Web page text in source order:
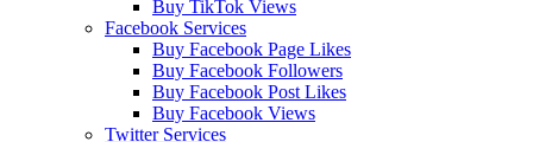
Buy TikTok Views
Facebook Services
Buy Facebook Page Likes
Buy Facebook Followers
Buy Facebook Post Likes
Buy Facebook Views
Twitter Services